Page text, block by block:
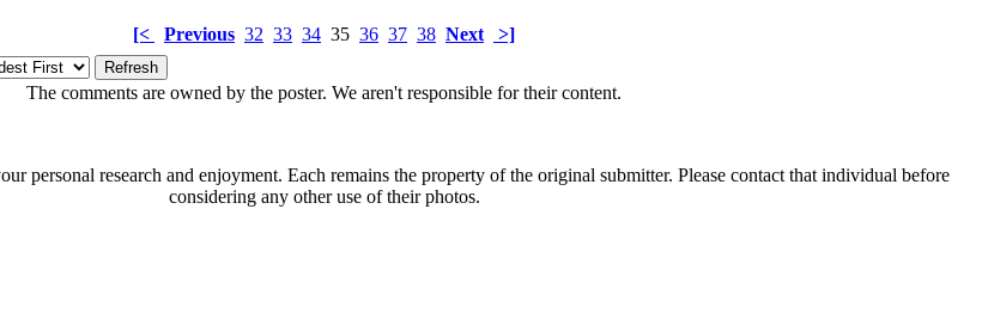
[< Previous 32 33 34 35 36 37 38 Next
>]
The comments are owned by the poster. We aren't responsible for their content.
personal research and enjoyment. Each remains the property of the original submitter. Please contact that individual before
considering any other use of their photos.